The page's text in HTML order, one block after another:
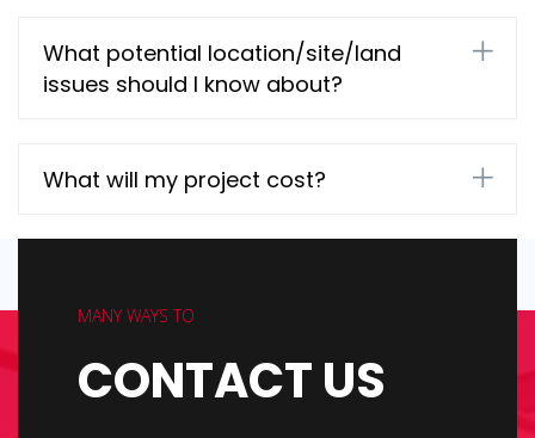
What potential location/site/land
issues should I know about?
What will my project cost?
MANY WAYS TO
CONTACT US